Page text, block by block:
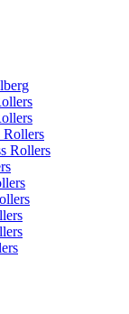
Rollers